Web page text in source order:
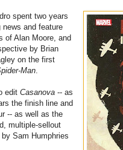
spent two years
and feature
of Alan Moore, and
by Brian
on the first
Man.
edit Casanova -- as
the finish line and
-- as well as the
multiple-sellout
Sam Humphries